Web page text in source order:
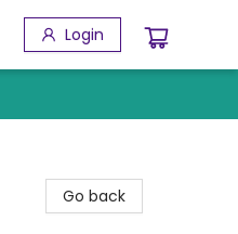
Login
Go back